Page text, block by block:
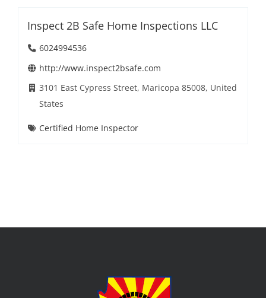
Inspect 2B Safe Home Inspections LLC
6024994536
http://www.inspect2bsafe.com
3101 East Cypress Street, Maricopa 85008, United
States
Certified Home Inspector